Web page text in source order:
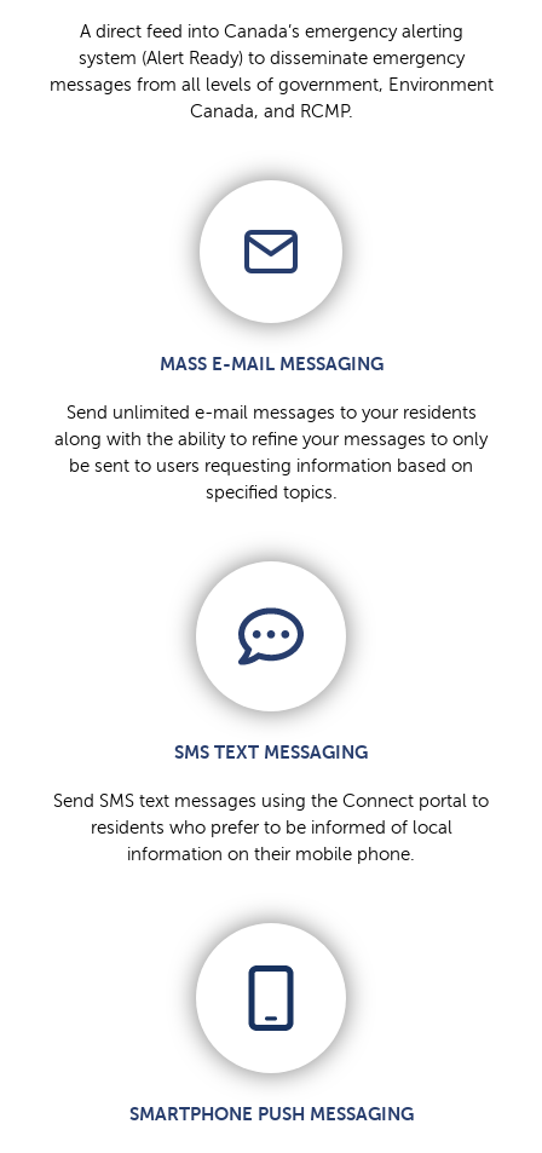
A direct feed into Canada’s emergency alerting
system (Alert Ready) to disseminate emergency
messages from all levels of government, Environment
Canada, and RCMP.
MASS E-MAIL MESSAGING
Send unlimited e-mail messages to your residents
along with the ability to refine your messages to only
be sent to users requesting information based on
specified topics.
SMS TEXT MESSAGING
Send SMS text messages using the Connect portal to
residents who prefer to be informed of local
information on their mobile phone.
SMARTPHONE PUSH MESSAGING